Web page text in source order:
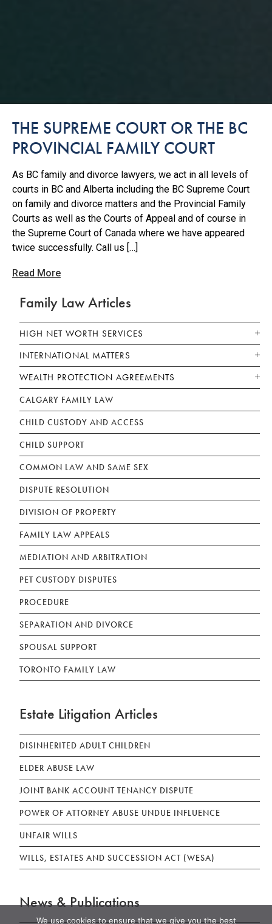
THE SUPREME COURT OR THE BC
PROVINCIAL FAMILY COURT
As BC family and divorce lawyers, we act in all levels of
courts in BC and Alberta including the BC Supreme Court
on family and divorce matters and the Provincial Family
Courts as well as the Courts of Appeal and of course in
the Supreme Court of Canada where we have appeared
twice successfully. Call us […]
Read More
Family Law Articles
HIGH NET WORTH SERVICES
INTERNATIONAL MATTERS
WEALTH PROTECTION AGREEMENTS
CALGARY FAMILY LAW
CHILD CUSTODY AND ACCESS
CHILD SUPPORT
COMMON LAW AND SAME SEX
DISPUTE RESOLUTION
DIVISION OF PROPERTY
FAMILY LAW APPEALS
MEDIATION AND ARBITRATION
PET CUSTODY DISPUTES
PROCEDURE
SEPARATION AND DIVORCE
SPOUSAL SUPPORT
TORONTO FAMILY LAW
Estate Litigation Articles
DISINHERITED ADULT CHILDREN
ELDER ABUSE LAW
JOINT BANK ACCOUNT TENANCY DISPUTE
POWER OF ATTORNEY ABUSE UNDUE INFLUENCE
UNFAIR WILLS
WILLS, ESTATES AND SUCCESSION ACT (WESA)
News & Publications
We use cookies to ensure that we give you the best